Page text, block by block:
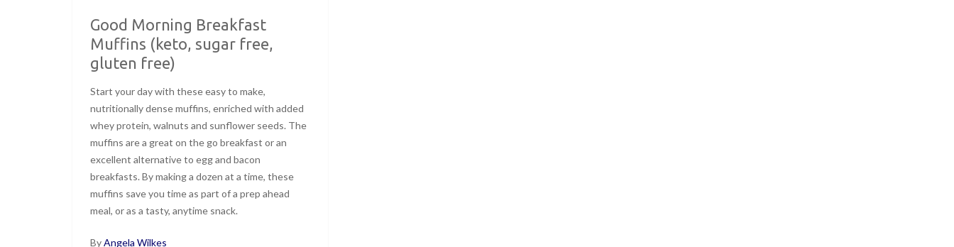
Good Morning Breakfast
Muffins (keto, sugar free,
gluten free)
Start your day with these easy to make,
nutritionally dense muffins, enriched with added
whey protein, walnuts and sunflower seeds. The
muffins are a great on the go breakfast or an
excellent alternative to egg and bacon
breakfasts. By making a dozen at a time, these
muffins save you time as part of a prep ahead
meal, or as a tasty, anytime snack.
ByAngela Wilkes